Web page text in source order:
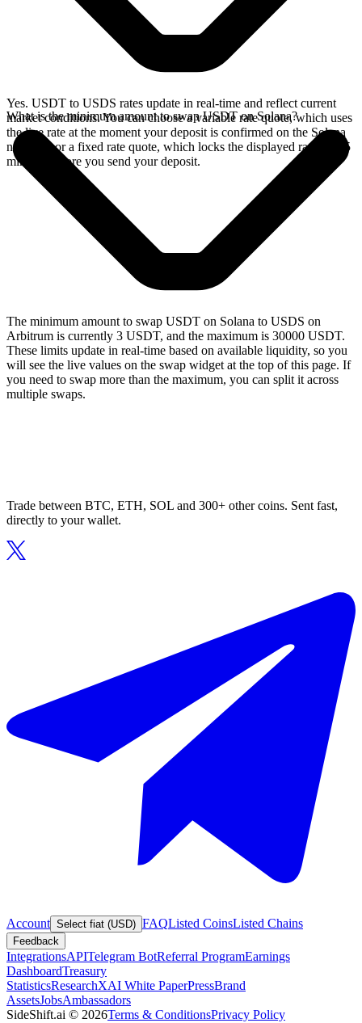
Yes. USDT to USDS rates update in real-time and reflect current
market conditions. You can choose a variable rate quote, which uses
the live rate at the moment your deposit is confirmed on the Solana
network, or a fixed rate quote, which locks the displayed rate for 15
minutes before you send your deposit.
What is the minimum amount to swap USDT on Solana?
The minimum amount to swap USDT on Solana to USDS on
Arbitrum is currently 3 USDT, and the maximum is 30000 USDT.
These limits update in real-time based on available liquidity, so you
will see the live values on the swap widget at the top of this page. If
you need to swap more than the maximum, you can split it across
multiple swaps.
Trade between BTC, ETH, SOL and 300+ other coins. Sent fast,
directly to your wallet.
Account Select fiat (USD) FAQListed CoinsListed Chains
Feedback
IntegrationsAPITelegram BotReferral ProgramEarnings
DashboardTreasury
StatisticsResearchXAI White PaperPressBrand
AssetsJobsAmbassadors
SideShift.ai © 2026Terms & ConditionsPrivacy Policy